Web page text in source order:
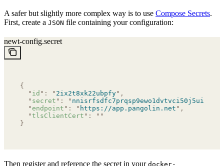
A safer but slightly more complex way is to use Compose Secrets.
First, create a JSON file containing your configuration:
newt-config.secret
{
  "
id " : " 2ix2t8xk22ubpfy" ,
  "
secret " : "
  "
endpoint " : " https://app.pangolin.net " ,
  "
tlsClientCert " :
""
}
Then register and reference the secret in your docker-